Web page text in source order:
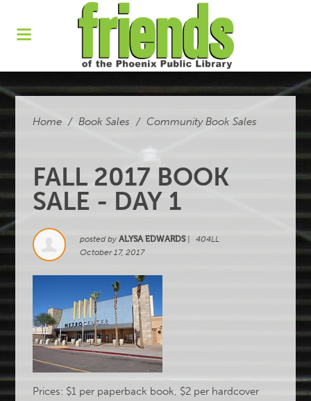
Home / Book Sales / Community Book Sales
FALL 2017 BOOK
SALE - DAY 1
posted byALYSA EDWARDS|
404LL
October 17, 2017
Prices: $1 per paperback book, $2 per hardcover